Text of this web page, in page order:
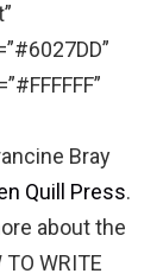
Bray
Quill Press.
about the
WRITE